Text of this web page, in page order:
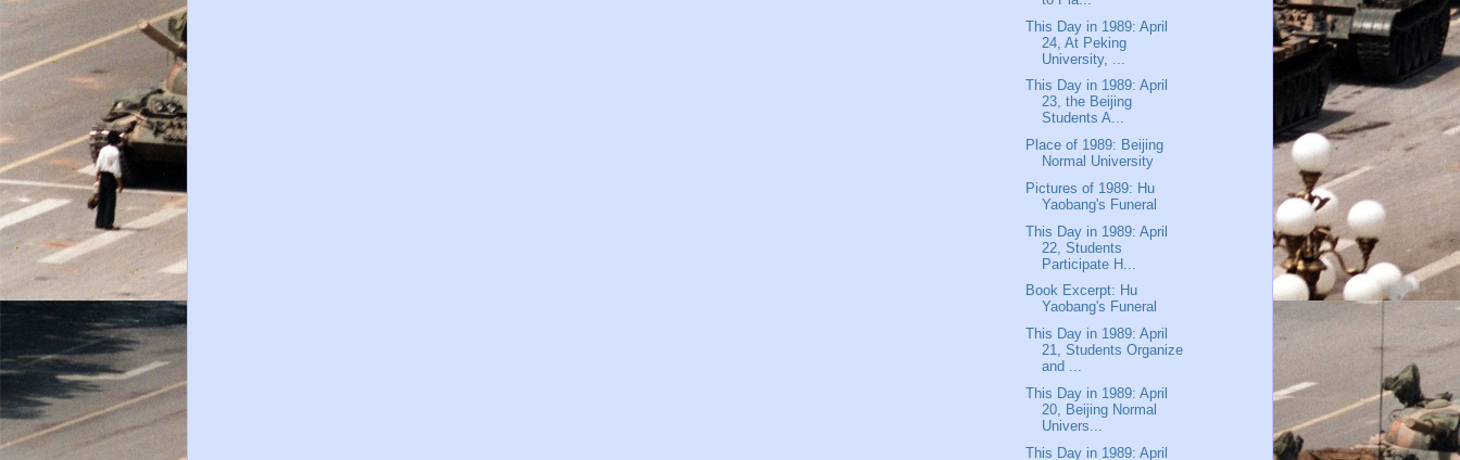
This Day in 1989: April
24, At Peking
University, ...
This Day in 1989: April
23, the Beijing
Students A...
Place of 1989: Beijing
Normal University
Pictures of 1989: Hu
Yaobang's Funeral
This Day in 1989: April
22, Students
Participate H...
Book Excerpt: Hu
Yaobang's Funeral
This Day in 1989: April
21, Students Organize
and ...
This Day in 1989: April
20, Beijing Normal
Univers...
This Day in 1989: April